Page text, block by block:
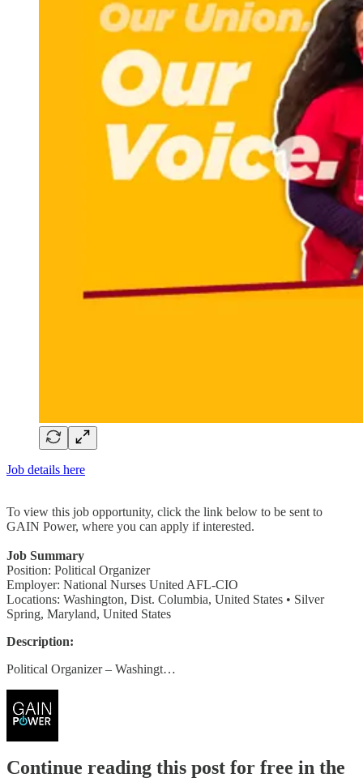
Job details here
To view this job opportunity, click the link below to be sent to
GAIN Power, where you can apply if interested.
Job Summary
Position: Political Organizer
Employer: National Nurses United AFL-CIO
Locations: Washington, Dist. Columbia, United States • Silver
Spring, Maryland, United States
Description:
Political Organizer – Washingt…
Continue reading this post for free in the